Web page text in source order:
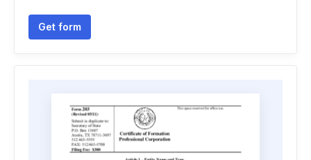
Get form